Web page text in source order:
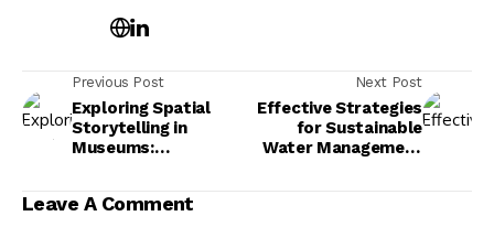
Previous Post
Exploring Spatial
Storytelling in
Museums:
Experience
Next Post
Effective Strategies
for Sustainable
Water Management
Leave A Comment